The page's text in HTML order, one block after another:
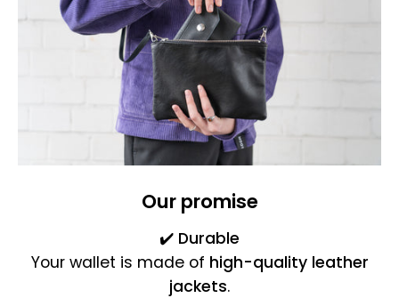
Our promise
✔️ Durable
Your wallet is made of high-quality leather
jackets.